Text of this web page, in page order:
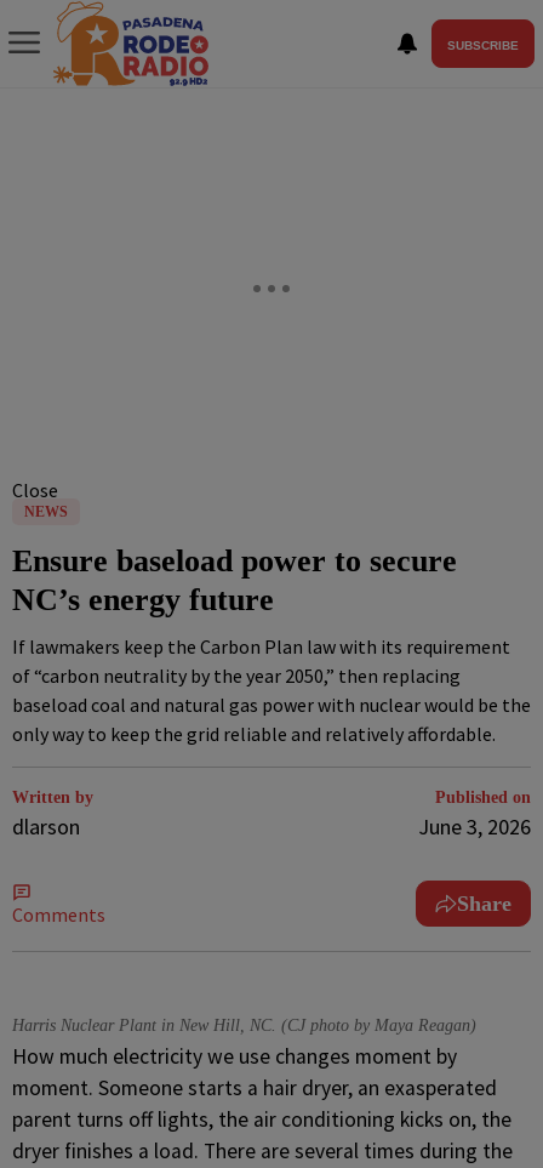
SUBSCRIBE
Close
NEWS
Ensure baseload power to secure
NC’s energy future
If lawmakers keep the Carbon Plan law with its requirement
of “carbon neutrality by the year 2050,” then replacing
baseload coal and natural gas power with nuclear would be the
only way to keep the grid reliable and relatively affordable.
Written by
dlarson
Published on
June 3, 2026
Comments Share
Harris Nuclear Plant in New Hill, NC. (CJ photo by Maya Reagan)
How much electricity we use changes moment by
moment. Someone starts a hair dryer, an exasperated
parent turns off lights, the air conditioning kicks on, the
dryer finishes a load. There are several times during the